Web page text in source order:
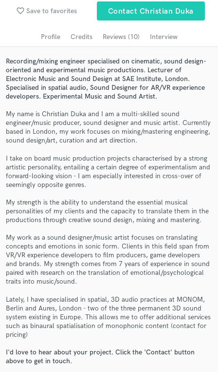
favorite_border Save to favorites Contact Christian Duka
Profile Credits Reviews (10) Interview
Recording/mixing engineer specialised on cinematic, sound design-
oriented and experimental music productions. Lecturer of
Electronic Music and Sound Design at SAE Institute, London.
Specialised in spatial audio, Sound Designer for AR/VR experience
developers. Experimental Music and Sound Artist.
My name is Christian Duka and I am a multi-skilled sound
engineer/music producer, sound designer and music artist. Currently
based in London, my work focuses on mixing/mastering engineering,
sound design/art, curation and art direction.
I take on board music production projects characterised by a strong
artistic personality, entailing a certain degree of experimentalism and
forward-looking vision - I am especially interested in cross-over of
seemingly opposite genres.
My strength is the ability to understand the essential musical
personalities of my clients and the capacity to translate them in the
productions through creative sound design, mixing and mastering.
My work as a sound designer/music artist focuses on translating
concepts and emotions in sonic form. Clients in this field span from
VR/VR experience developers to film producers, game developers
and brands. My strength comes from 7 years of experience in sound
paired with research on the translation of emotional/psychological
traits into music/sound.
Lately, I have specialised in spatial, 3D audio practices at MONOM,
Berlin and Aures, London - two of the three permanent 3D sound
system existing in Europe. This allows me to offer additional services
such as binaural spatialisation of monophonic content (contact for
pricing)
I'd love to hear about your project. Click the 'Contact' button
above to get in touch.
Browse Curated Pros
Search by credits or 'sounds like' and check out
Get Free Proposals
Contact pros directly with your project details
and receive handcrafted proposals and budgets
in a flash.
Make Amazing Music
Fund and work on your project through our
secure platform. Payment is only released when